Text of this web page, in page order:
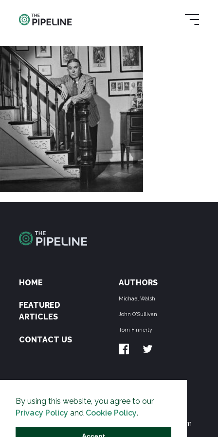
By using this website, you agree to our
Privacy Policy and Cookie Policy.
HOME
FEATURED
ARTICLES
CONTACT US
AUTHORS
Michael Walsh
John O'Sullivan
Tom Finnerty
THE PIPELINE is dedicated to exposing the
Environmentalist Movement's undermining of freedom
and prosperity across the Anglosphere and beyond.